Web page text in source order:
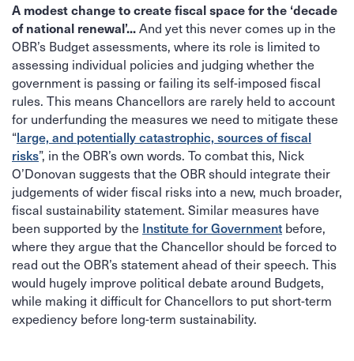
A modest change to create fiscal space for the ‘decade
of national renewal’...And yet this never comes up in the
OBR’s Budget assessments, where its role is limited to
assessing individual policies and judging whether the
government is passing or failing its self-imposed fiscal
rules. This means Chancellors are rarely held to account
for underfunding the measures we need to mitigate these
“large, and potentially catastrophic, sources of fiscal
risks”, in the OBR’s own words. To combat this, Nick
O’Donovan suggests that the OBR should integrate their
judgements of wider fiscal risks into a new, much broader,
fiscal sustainability statement. Similar measures have
been supported by the Institute for Government before,
where they argue that the Chancellor should be forced to
read out the OBR’s statement ahead of their speech. This
would hugely improve political debate around Budgets,
while making it difficult for Chancellors to put short-term
expediency before long-term sustainability.